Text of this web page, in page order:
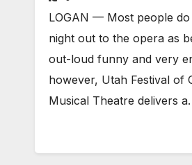
LOGAN — Most people do
night out to the opera as
out-loud funny and very
however, Utah Festival of
Musical Theatre delivers